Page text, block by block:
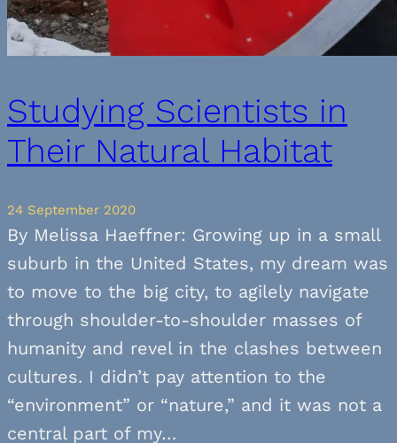
Studying Scientists in
Their Natural Habitat
24 September 2020
By Melissa Haeffner: Growing up in a small
suburb in the United States, my dream was
to move to the big city, to agilely navigate
through shoulder-to-shoulder masses of
humanity and revel in the clashes between
cultures. I didn’t pay attention to the
“environment” or “nature,” and it was not a
central part of my…